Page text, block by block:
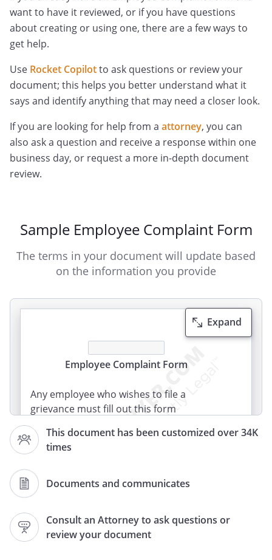
want to have it reviewed, or if you have questions
about creating or using one, there are a few ways to
get help.
Use Rocket Copilotto ask questions or review your
document; this helps you better understand what it
says and identify anything that may need a closer look.
If you are looking for help from a attorney, you can
also ask a question and receive a response within one
business day, or request a more in-depth document
review.
Sample Employee Complaint Form
The terms in your document will update based
on the information you provide
This document has been customized over 34K
times
Documents and communicates
Consult an Attorney to ask questions or
review your document
Expand
Employee Complaint Form
Any employee who wishes to file a
grievance must fill out this form
principal or immediate supervisor.